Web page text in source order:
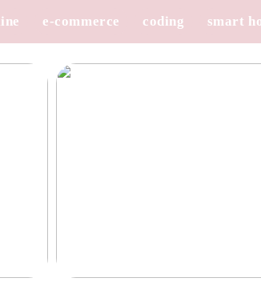
e-commerce coding smart